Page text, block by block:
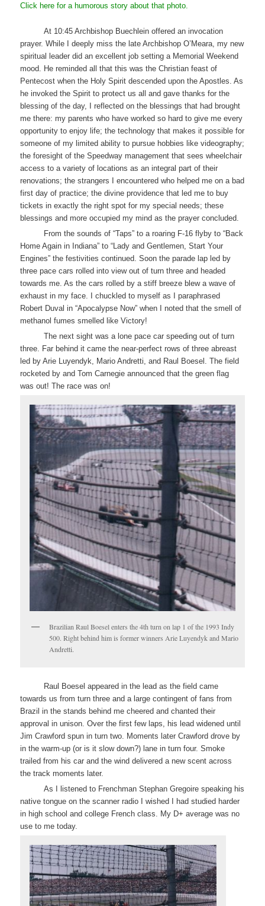
Click here for a humorous story about that photo.
At 10:45 Archbishop Buechlein offered an invocation
prayer. While I deeply miss the late Archbishop O’Meara, my new
spiritual leader did an excellent job setting a Memorial Weekend
mood. He reminded all that this was the Christian feast of
Pentecost when the Holy Spirit descended upon the Apostles. As
he invoked the Spirit to protect us all and gave thanks for the
blessing of the day, I reflected on the blessings that had brought
me there: my parents who have worked so hard to give me every
opportunity to enjoy life; the technology that makes it possible for
someone of my limited ability to pursue hobbies like videography;
the foresight of the Speedway management that sees wheelchair
access to a variety of locations as an integral part of their
renovations; the strangers I encountered who helped me on a bad
first day of practice; the divine providence that led me to buy
tickets in exactly the right spot for my special needs; these
blessings and more occupied my mind as the prayer concluded.
From the sounds of “Taps” to a roaring F-16 flyby to “Back
Home Again in Indiana” to “Lady and Gentlemen, Start Your
Engines” the festivities continued. Soon the parade lap led by
three pace cars rolled into view out of turn three and headed
towards me. As the cars rolled by a stiff breeze blew a wave of
exhaust in my face. I chuckled to myself as I paraphrased
Robert Duval in “Apocalypse Now” when I noted that the smell of
methanol fumes smelled like Victory!
The next sight was a lone pace car speeding out of turn
three. Far behind it came the near-perfect rows of three abreast
led by Arie Luyendyk, Mario Andretti, and Raul Boesel. The field
rocketed by and Tom Carnegie announced that the green flag
was out! The race was on!
Brazilian Raul Boesel enters the 4th turn on lap 1 of the 1993 Indy
500. Right behind him is former winners Arie Luyendyk and Mario
Andretti.
Raul Boesel appeared in the lead as the field came
towards us from turn three and a large contingent of fans from
Brazil in the stands behind me cheered and chanted their
approval in unison. Over the first few laps, his lead widened until
Jim Crawford spun in turn two. Moments later Crawford drove by
in the warm-up (or is it slow down?) lane in turn four. Smoke
trailed from his car and the wind delivered a new scent across
the track moments later.
As I listened to Frenchman Stephan Gregoire speaking his
native tongue on the scanner radio I wished I had studied harder
in high school and college French class. My D+ average was no
use to me today.